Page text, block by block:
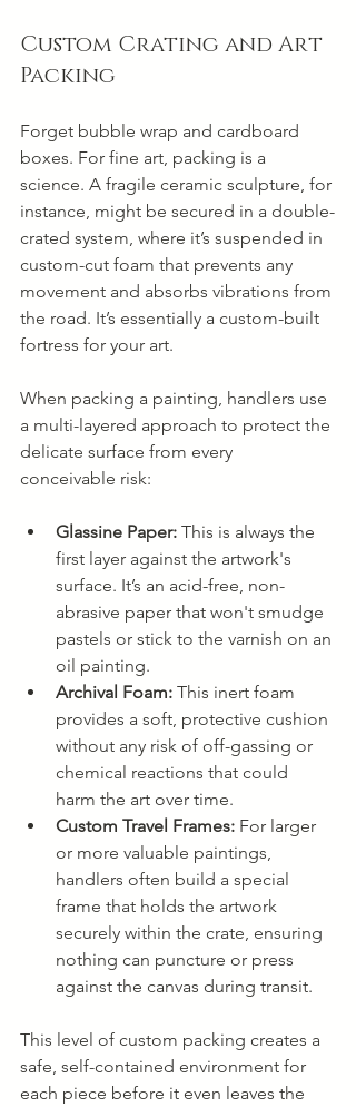
Custom Crating and Art
Packing
Forget bubble wrap and cardboard
boxes. For fine art, packing is a
science. A fragile ceramic sculpture, for
instance, might be secured in a double-
crated system, where it’s suspended in
custom-cut foam that prevents any
movement and absorbs vibrations from
the road. It’s essentially a custom-built
fortress for your art.
When packing a painting, handlers use
a multi-layered approach to protect the
delicate surface from every
conceivable risk:
Glassine Paper: This is always the
first layer against the artwork's
surface. It’s an acid-free, non-
abrasive paper that won't smudge
pastels or stick to the varnish on an
oil painting.
Archival Foam: This inert foam
provides a soft, protective cushion
without any risk of off-gassing or
chemical reactions that could
harm the art over time.
Custom Travel Frames: For larger
or more valuable paintings,
handlers often build a special
frame that holds the artwork
securely within the crate, ensuring
nothing can puncture or press
against the canvas during transit.
This level of custom packing creates a
safe, self-contained environment for
each piece before it even leaves the